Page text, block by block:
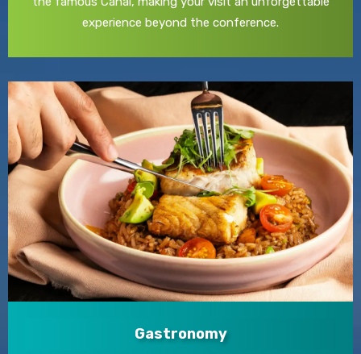
experience beyond the conference.
Gastronomy